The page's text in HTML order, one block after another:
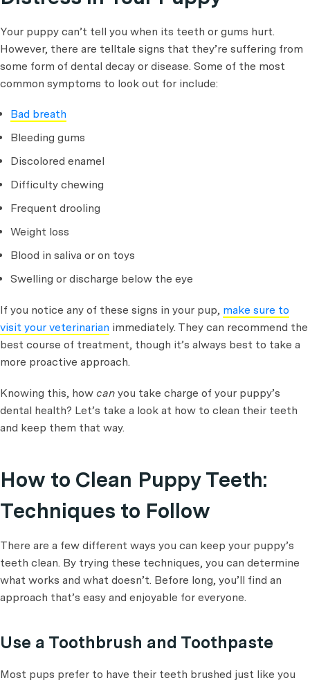
Your puppy can’t tell you when its teeth or gums hurt.
However, there are telltale signs that they’re suffering from
some form of dental decay or disease. Some of the most
common symptoms to look out for include:
Bad breath
Bleeding gums
Discolored enamel
Difficulty chewing
Frequent drooling
Weight loss
Blood in saliva or on toys
Swelling or discharge below the eye
If you notice any of these signs in your pup, make sure to
visit your veterinarian immediately. They can recommend the
best course of treatment, though it’s always best to take a
more proactive approach.
Knowing this, how can you take charge of your puppy’s
dental health? Let’s take a look at how to clean their teeth
and keep them that way.
How to Clean Puppy Teeth:
Techniques to Follow
There are a few different ways you can keep your puppy’s
teeth clean. By trying these techniques, you can determine
what works and what doesn’t. Before long, you’ll find an
approach that’s easy and enjoyable for everyone.
Use a Toothbrush and Toothpaste
Most pups prefer to have their teeth brushed just like you